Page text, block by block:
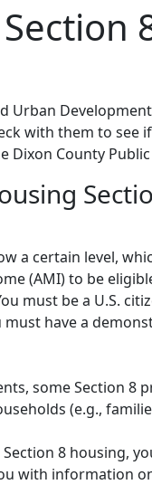
Urban
with them to see
Dixon County
a certain level,
(AMI) to be
must be a U.S.
must have a
some Section 8
(e.g.,
8 housing,
with information